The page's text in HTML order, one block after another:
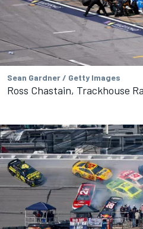
Sean Gardner / Getty Images
Ross Chastain, Trackhouse